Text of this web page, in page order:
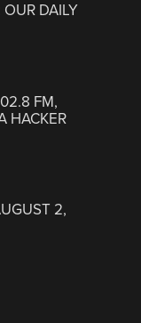
DAILY
FM,
HACKER
2,